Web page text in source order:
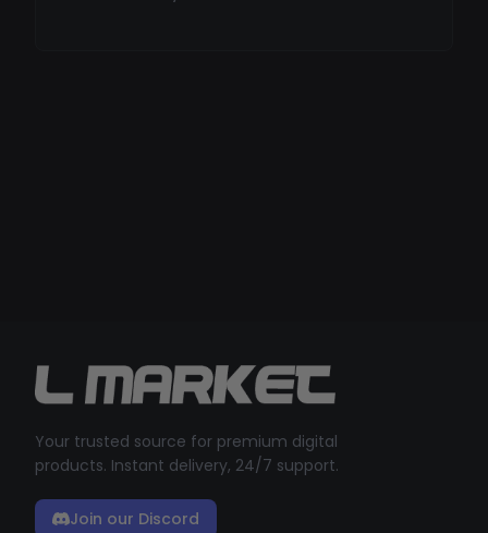
Your trusted source for premium digital
products. Instant delivery, 24/7 support.
Join our Discord